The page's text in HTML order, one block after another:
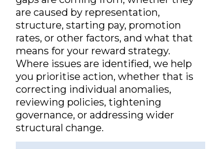
are caused by representation,
structure, starting pay, promotion
rates, or other factors, and what that
means for your reward strategy.
Where issues are identified, we help
you prioritise action, whether that is
correcting individual anomalies,
reviewing policies, tightening
governance, or addressing wider
structural change.